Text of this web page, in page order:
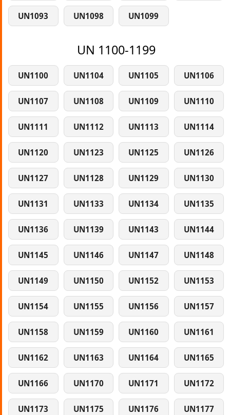
UN1093 UN1098 UN1099
UN 1100-1199
UN1100 UN1104 UN1105 UN1106
UN1107 UN1108 UN1109 UN1110
UN1111 UN1112 UN1113 UN1114
UN1120 UN1123 UN1125 UN1126
UN1127 UN1128 UN1129 UN1130
UN1131 UN1133 UN1134 UN1135
UN1136 UN1139 UN1143 UN1144
UN1145 UN1146 UN1147 UN1148
UN1149 UN1150 UN1152 UN1153
UN1154 UN1155 UN1156 UN1157
UN1158 UN1159 UN1160 UN1161
UN1162 UN1163 UN1164 UN1165
UN1166 UN1170 UN1171 UN1172
UN1173 UN1175 UN1176 UN1177